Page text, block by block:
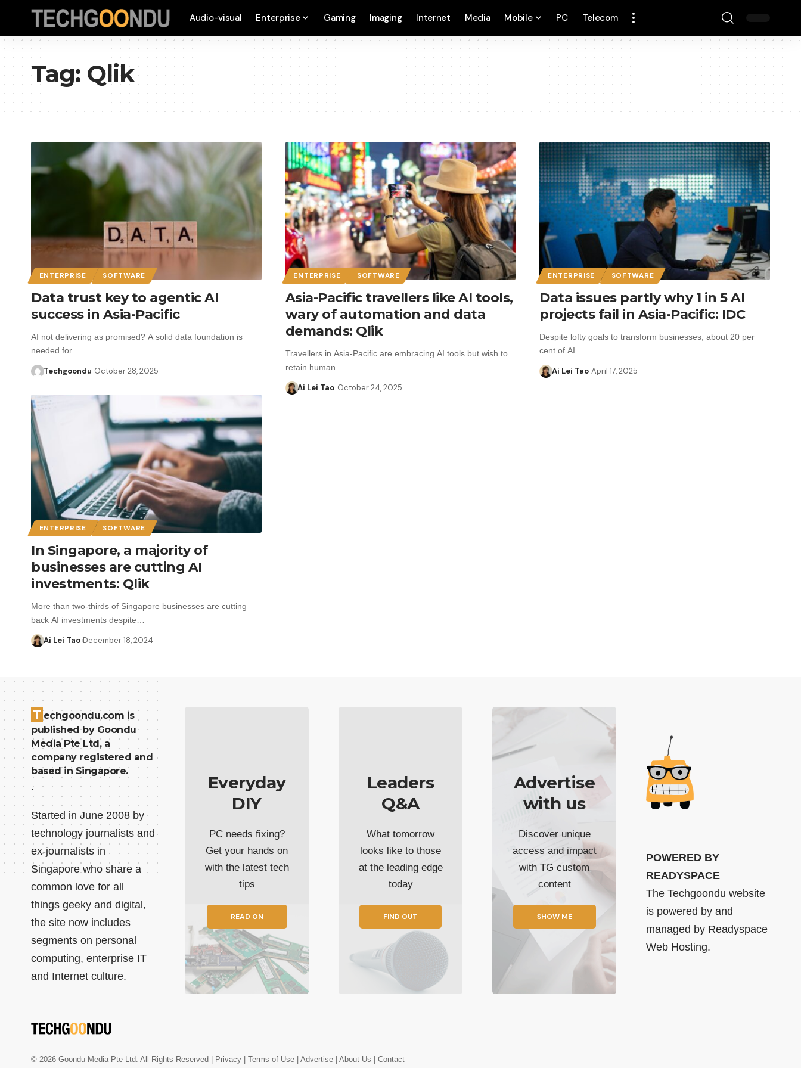
Audio-visual Enterprise Gaming Imaging Internet Media Mobile PC Telecom
Tag:Qlik
ENTERPRISE SOFTWARE
Data trust key to agentic AI
success in Asia-Pacific
AI not delivering as promised? A solid data foundation is
needed for…
Techgoondu October 28, 2025
ENTERPRISE SOFTWARE
Asia-Pacific travellers like AI tools,
wary of automation and data
demands: Qlik
Travellers in Asia-Pacific are embracing AI tools but wish to
retain human…
Ai Lei Tao October 24, 2025
ENTERPRISE SOFTWARE
Data issues partly why 1 in 5 AI
projects fail in Asia-Pacific: IDC
Despite lofty goals to transform businesses, about 20 per
cent of AI…
Ai Lei Tao April 17, 2025
ENTERPRISE SOFTWARE
In Singapore, a majority of
businesses are cutting AI
investments: Qlik
More than two-thirds of Singapore businesses are cutting
back AI investments despite…
Ai Lei Tao December 18, 2024
T echgoondu.com is
published by Goondu
Media Pte Ltd, a
company registered and
based in Singapore.
.
Started in June 2008 by
technology journalists and
ex-journalists in
Singapore who share a
common love for all
things geeky and digital,
the site now includes
segments on personal
computing, enterprise IT
and Internet culture.
Everyday
DIY
PC needs fixing?
Get your hands on
with the latest tech
tips
READ ON
Leaders
Q&A
What tomorrow
looks like to those
at the leading edge
today
FIND OUT
Advertise
with us
Discover unique
access and impact
with TG custom
content
SHOW ME
POWERED BY
READYSPACE
The Techgoondu website
is powered by and
managed by Readyspace
Web Hosting.
© 2026 Goondu Media Pte Ltd. All Rights Reserved | Privacy | Terms of Use | Advertise | About Us | Contact